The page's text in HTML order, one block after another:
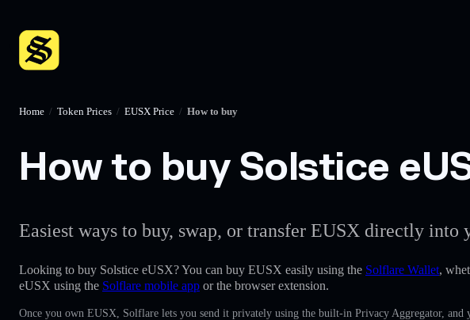
Home / Token Prices / EUSX Price / How to buy
How to buy Solstice
Easiest ways to buy, swap, or transfer EUSX directly
Looking to buy Solstice eUSX? You can buy EUSX easily using the Solflare Wallet,
eUSX using the Solflare mobile app or the browser extension.
Once you own EUSX, Solflare lets you send it privately using the built-in Privacy Aggregator, and